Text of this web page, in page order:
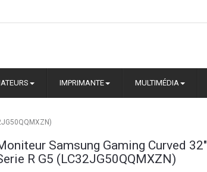
IMPRIMANTE MULTIMÉDIA
Samsung Gaming Curved 32"
R G5 (LC32JG50QQMXZN)